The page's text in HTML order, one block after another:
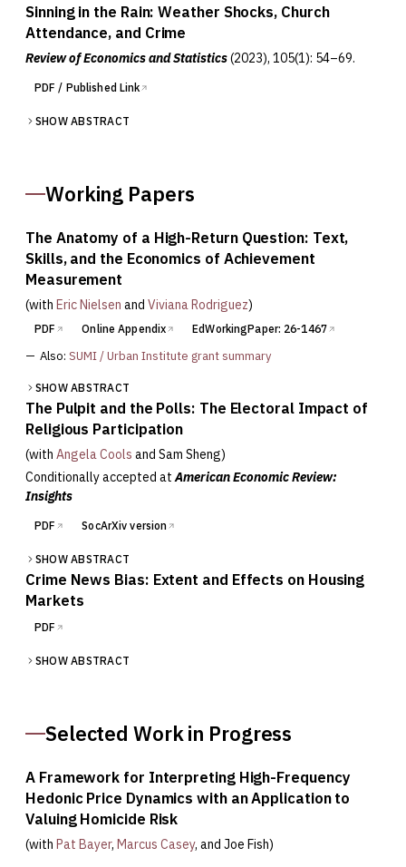
Sinning in the Rain: Weather Shocks, Church
Attendance, and Crime
Review of Economics and Statistics(2023), 105(1): 54–69.
PDF / Published Link
SHOW ABSTRACT
Working Papers
The Anatomy of a High-Return Question: Text,
Skills, and the Economics of Achievement
Measurement
(with Eric Nielsen and Viviana Rodriguez)
PDF Online Appendix EdWorkingPaper: 26-1467
— Also: SUMI / Urban Institute grant summary
SHOW ABSTRACT
The Pulpit and the Polls: The Electoral Impact of
Religious Participation
(with Angela Cools and Sam Sheng)
Conditionally accepted atAmerican Economic Review:
Insights
PDF SocArXiv version
SHOW ABSTRACT
Crime News Bias: Extent and Effects on Housing
Markets
PDF
SHOW ABSTRACT
Selected Work in Progress
A Framework for Interpreting High-Frequency
Hedonic Price Dynamics with an Application to
Valuing Homicide Risk
(with Pat Bayer, Marcus Casey, and Joe Fish)